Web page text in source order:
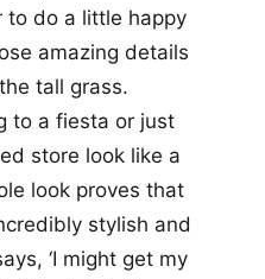
to do a little happy
amazing details
tall grass.
to a fiesta or just
store look like a
look proves that
stylish and
‘I might get my